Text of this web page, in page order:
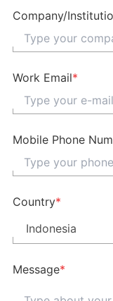
Company/
Work Email*
Mobile Phone
Country*
Indonesia
Message*